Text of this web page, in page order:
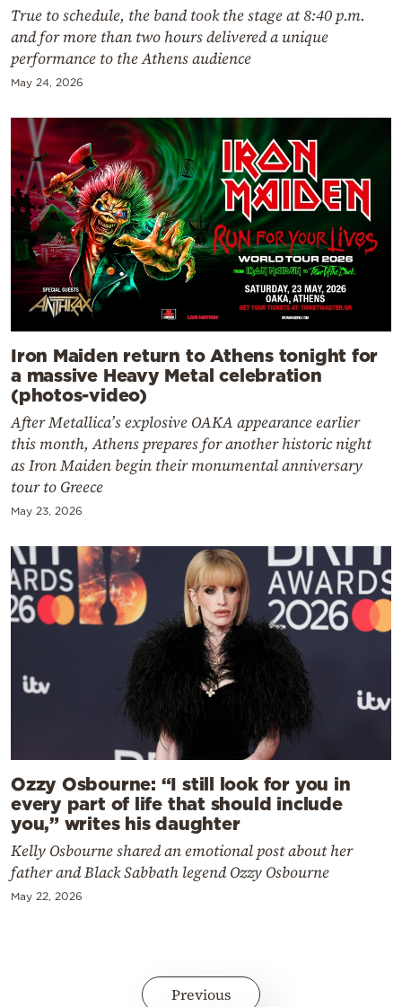
True to schedule, the band took the stage at 8:40 p.m.
and for more than two hours delivered a unique
performance to the Athens audience
May 24, 2026
Iron Maiden return to Athens tonight for
a massive Heavy Metal celebration
(photos-video)
After Metallica’s explosive OAKA appearance earlier
this month, Athens prepares for another historic night
as Iron Maiden begin their monumental anniversary
tour to Greece
May 23, 2026
Ozzy Osbourne: “I still look for you in
every part of life that should include
you,” writes his daughter
Kelly Osbourne shared an emotional post about her
father and Black Sabbath legend Ozzy Osbourne
May 22, 2026
Previous